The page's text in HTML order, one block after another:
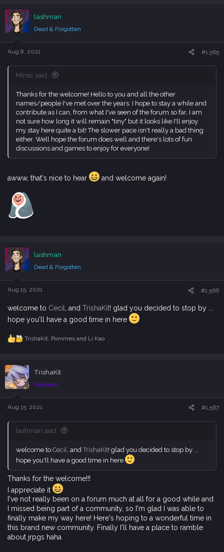
c
t
i
o
n
s
lashman
Dead & Forgotten
Aug 8, 2021 #1,565
Minsc said:
Thanks for the welcome! Hello to you and all the other
names/people I've met over the years. I hope to stay a while and
contribute as I can, from what I've seen of the forum so far, I am
not sure how long it will remain "tiny" but it looks like I'll enjoy
my stay here quite a bit! The slower pace isn't really a bad thing
either. Well hope the forum does well and there's lots of fun
discussions and games to enjoy for everyone!
awww, that's nice to hear and welcome again!
lashman
Dead & Forgotten
Aug 15, 2021 #1,566
welcome to Cecil, and TrishaKit! glad you decided to stop by ...
hope you'll have a good time in here
R
c
t
i
o
n
s
TrishaKit, Pommesand Li Kao
TrishaKit
Felineko
Aug 15, 2021 #1,567
lashman said:
welcome to Cecil , andTrishaKit! glad you decided to stop by ...
hope you'll have a good time in here
Thanks for the welcome!!!
I appreciate it
I've not really been on a forum much at all for a good while and
I missed being part of a community, so I'm glad I was able to
finally make my way here! Here's hoping to a wonderful time in
this brand new community. Finally I'll have a place to ramble
about jrpgs haha